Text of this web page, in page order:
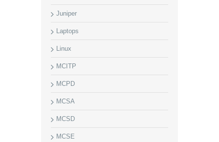
Juniper
Laptops
Linux
MCITP
MCPD
MCSA
MCSD
MCSE